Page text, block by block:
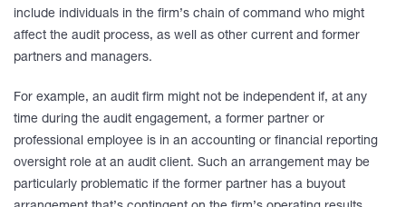
include individuals in the firm’s chain of command who might
affect the audit process, as well as other current and former
partners and managers.
For example, an audit firm might not be independent if, at any
time during the audit engagement, a former partner or
professional employee is in an accounting or financial reporting
oversight role at an audit client. Such an arrangement may be
particularly problematic if the former partner has a buyout